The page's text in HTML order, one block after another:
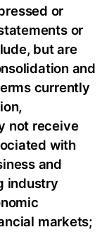
or
or
but are
and
currently
not receive
with
and
industry
markets;